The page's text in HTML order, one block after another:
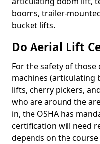
booms, trailer-
bucket lifts.
Do Aerial Lift
For the safety of
machines (articulating
lifts, cherry pickers,
who are around the
in, the OSHA has
certification will need
depends on the course